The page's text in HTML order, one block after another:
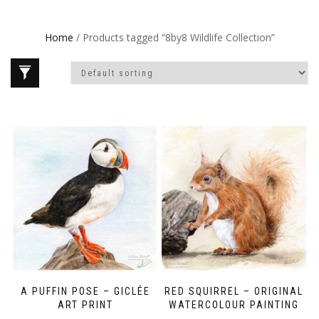
Home / Products tagged “8by8 Wildlife Collection”
A PUFFIN POSE – GICLÉE
ART PRINT
RED SQUIRREL – ORIGINAL
WATERCOLOUR PAINTING